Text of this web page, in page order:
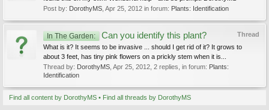
Post by: DorothyMS Apr 25, 2012 in forum: Plants: Identification
Thread
In The Garden: Can you identify this plant?
What is it? It seems to be invasive ... should I get rid of it? It grows to
about 3 feet, has tiny pink flowers on a prickly stem when it is...
Thread by: DorothyMS Apr 25, 2012 , 2 replies, in forum: Plants:
Identification
Find all content by DorothyMS Find all threads by DorothyMS